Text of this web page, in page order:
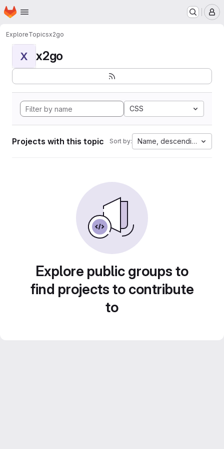
Skip to main content
Homepage
ExploreTopicsx2go
X x2go
CSS
Projects with this topic Sort by: Name, descending
Explore public groups to
find projects to contribute
to